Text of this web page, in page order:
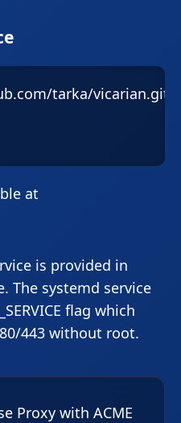
tarka/vicarian.git
at
is provided in
. The systemd service
flag which
443 without root.
Proxy with ACME